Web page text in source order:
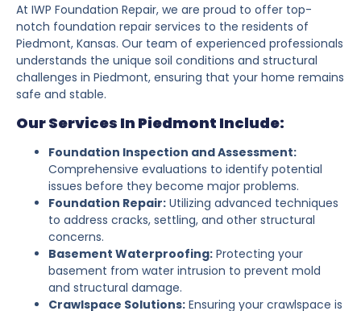
At IWP Foundation Repair, we are proud to offer top-
notch foundation repair services to the residents of
Piedmont, Kansas. Our team of experienced professionals
understands the unique soil conditions and structural
challenges in Piedmont, ensuring that your home remains
safe and stable.
Our Services In Piedmont Include:
Foundation Inspection and Assessment:
Comprehensive evaluations to identify potential
issues before they become major problems.
Foundation Repair: Utilizing advanced techniques
to address cracks, settling, and other structural
concerns.
Basement Waterproofing: Protecting your
basement from water intrusion to prevent mold
and structural damage.
Crawlspace Solutions: Ensuring your crawlspace is